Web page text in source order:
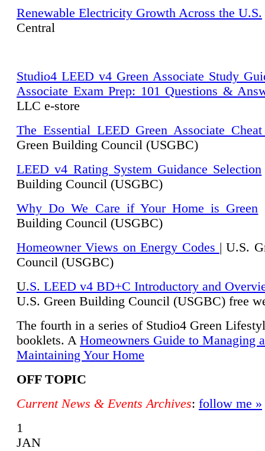
Renewable Electricity Growth Across the U.S.
Central
Studio4 LEED v4 Green Associate Study
Associate Exam Prep: 101 Questions &
LLC e-store
The Essential LEED Green Associate Cheat
Green Building Council (USGBC)
LEED v4 Rating System Guidance Selection
Building Council (USGBC)
Why Do We Care if Your Home is Green
Building Council (USGBC)
Homeowner Views on Energy Codes | U.S.
Council (USGBC)
U.S. LEED v4 BD+C Introductory and
U.S. Green Building Council (USGBC) free
The fourth in a series of Studio4 Green
booklets. A Homeowners Guide to Managing
Maintaining Your Home
OFF TOPIC
Current News & Events Archives: follow me »
1
JAN